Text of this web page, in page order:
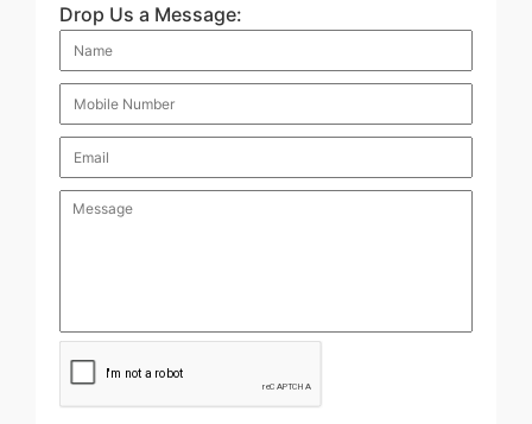
Drop Us a Message: